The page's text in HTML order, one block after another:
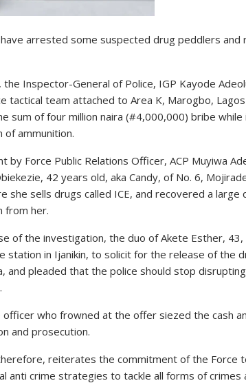
arrested some suspected drug peddlers
the Inspector-General of Police, IGP Kayode
tactical team attached to Area K, Marogbo,
sum of four million naira (#4,000,000) bribe
of ammunition.
by Force Public Relations Officer, ACP Muyiwa
42 years old, aka Candy, of No. 6,
she sells drugs called ICE, and recovered a
from her.
of the investigation, the duo of Akete Esther,
station in Ijanikin, to solicit for the release of the
and pleaded that the police should stop
officer who frowned at the offer siezed the cash
and prosecution.
reiterates the commitment of the Force
anti crime strategies to tackle all forms of crimes